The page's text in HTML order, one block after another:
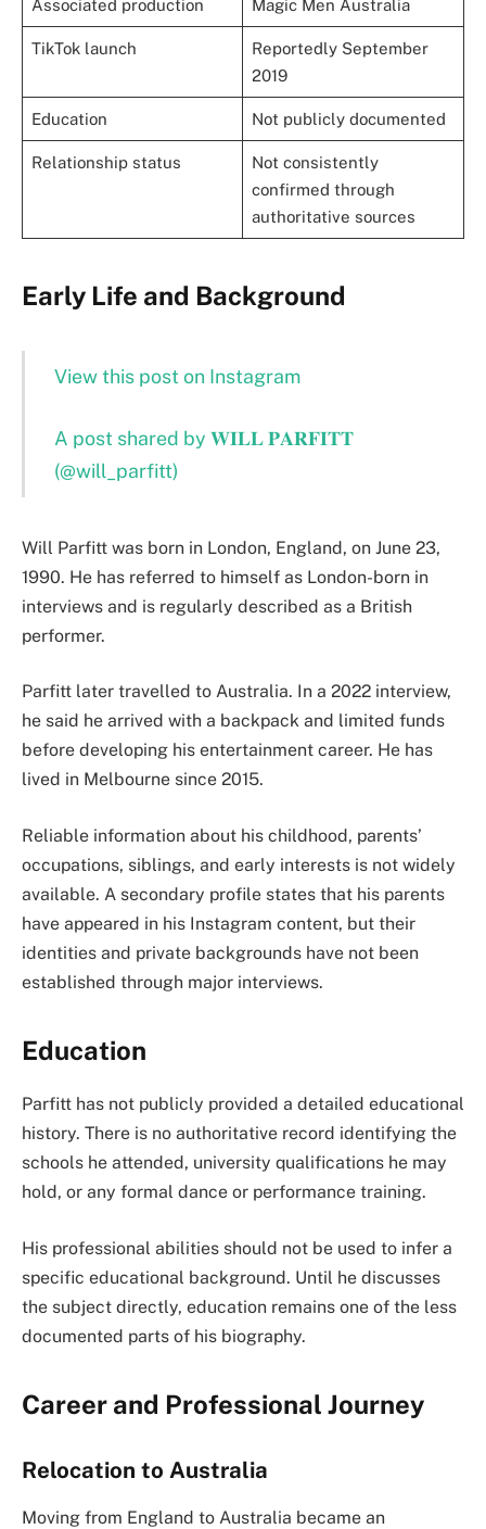
Associated production Magic Men Australia
TikTok launch
Reportedly September
2019
Education Not publicly documented
Relationship status
Not consistently
confirmed through
authoritative sources
Early Life and Background
View this post on Instagram
A post shared by 𝐖𝐈𝐋𝐋 𝐏𝐀𝐑𝐅𝐈𝐓𝐓
(@will_parfitt)
Will Parfitt was born in London, England, on June 23,
1990. He has referred to himself as London-born in
interviews and is regularly described as a British
performer.
Parfitt later travelled to Australia. In a 2022 interview,
he said he arrived with a backpack and limited funds
before developing his entertainment career. He has
lived in Melbourne since 2015.
Reliable information about his childhood, parents’
occupations, siblings, and early interests is not widely
available. A secondary profile states that his parents
have appeared in his Instagram content, but their
identities and private backgrounds have not been
established through major interviews.
Education
Parfitt has not publicly provided a detailed educational
history. There is no authoritative record identifying the
schools he attended, university qualifications he may
hold, or any formal dance or performance training.
His professional abilities should not be used to infer a
specific educational background. Until he discusses
the subject directly, education remains one of the less
documented parts of his biography.
Career and Professional Journey
Relocation to Australia
Moving from England to Australia became an